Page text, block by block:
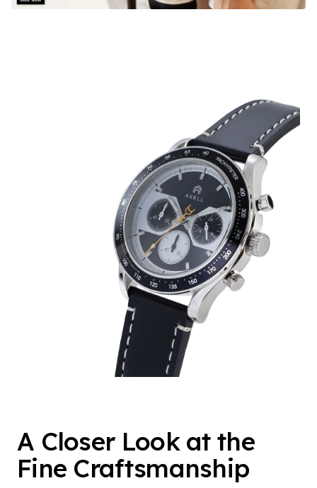
A Closer Look at the
Fine Craftsmanship